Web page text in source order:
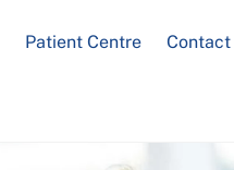
Patient Centre Contact